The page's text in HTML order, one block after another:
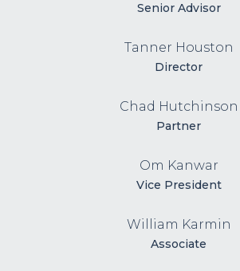
Senior Advisor
Tanner Houston
Director
Chad Hutchinson
Partner
Om Kanwar
Vice President
William Karmin
Associate